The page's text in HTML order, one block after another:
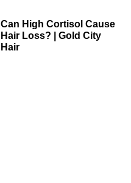
Can High Cortisol Cause
Hair Loss? | Gold City
Hair